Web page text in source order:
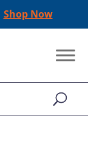
Shop Now